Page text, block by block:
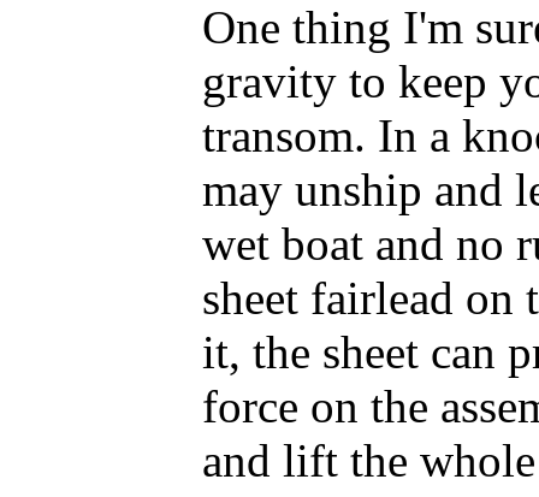
One thing I'm
gravity to keep
transom. In a
may unship and
wet boat and no
sheet fairlead on
it, the sheet can
force on the
and lift the